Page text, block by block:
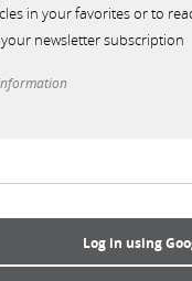
in your favorites or to
newsletter subscription
Log in using